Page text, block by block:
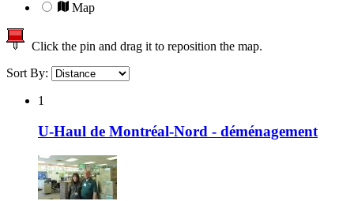
Map
Click the pin and drag it to reposition the map.
Sort By:
1
U-Haul de Montréal-Nord - déménagement